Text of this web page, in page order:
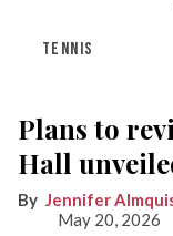
TENNIS
Plans to
Hall
Jennifer
May 20, 2026